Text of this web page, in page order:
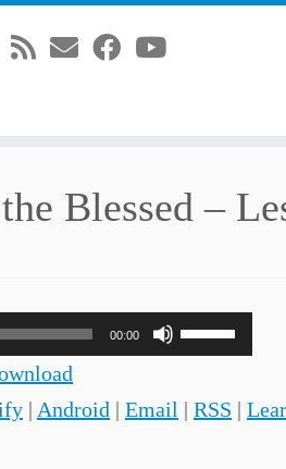
Blessed –
00:00
Use
Up/Down
Arrow
| Android | Email | RSS |